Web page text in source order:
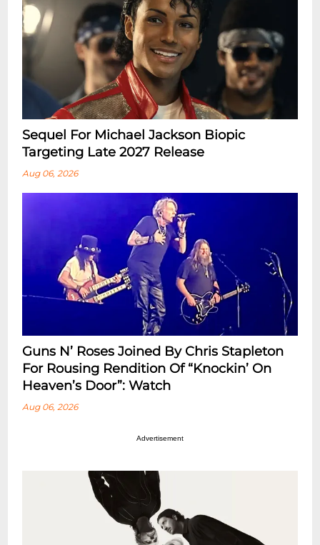
Sequel For Michael Jackson Biopic
Targeting Late 2027 Release
Aug 06, 2026
Guns N’ Roses Joined By Chris Stapleton
For Rousing Rendition Of “Knockin’ On
Heaven’s Door”: Watch
Aug 06, 2026
Advertisement